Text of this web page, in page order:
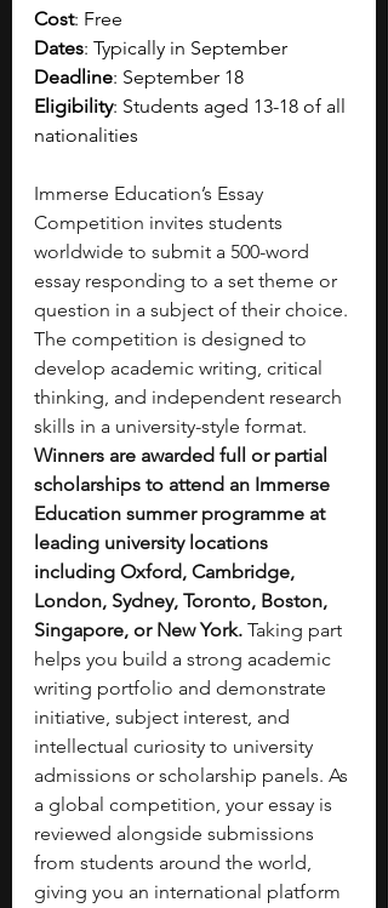
Cost: Free
Dates: Typically in September
Deadline: September 18
Eligibility: Students aged 13-18 of all
nationalities
Immerse Education’s Essay
Competition invites students
worldwide to submit a 500-word
essay responding to a set theme or
question in a subject of their choice.
The competition is designed to
develop academic writing, critical
thinking, and independent research
skills in a university-style format.
Winners are awarded full or partial
scholarships to attend an Immerse
Education summer programme at
leading university locations
including Oxford, Cambridge,
London, Sydney, Toronto, Boston,
Singapore, or New York. Taking part
helps you build a strong academic
writing portfolio and demonstrate
initiative, subject interest, and
intellectual curiosity to university
admissions or scholarship panels. As
a global competition, your essay is
reviewed alongside submissions
from students around the world,
giving you an international platform